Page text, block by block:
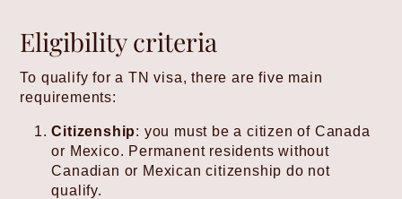
Eligibility criteria
To qualify for a TN visa, there are five main
requirements:
Citizenship: you must be a citizen of Canada
or Mexico. Permanent residents without
Canadian or Mexican citizenship do not
qualify.